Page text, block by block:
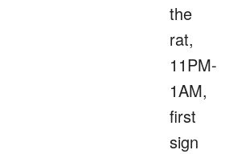
the
rat,
11PM-
1AM,
first
sign